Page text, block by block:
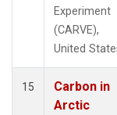
Experiment
(CARVE),
United
15
Carbon in
Arctic